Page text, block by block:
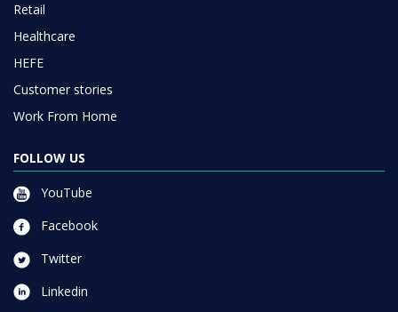
Retail
Healthcare
HEFE
Customer stories
Work From Home
FOLLOW US
YouTube
Facebook
Twitter
Linkedin